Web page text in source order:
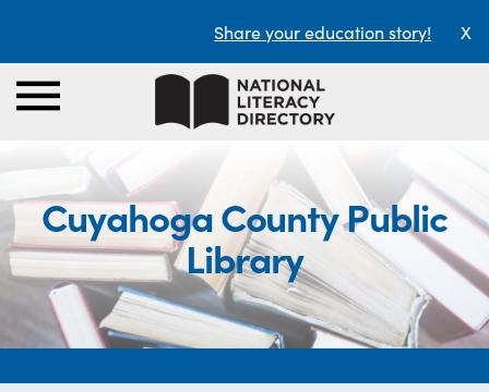
Share your education story! X
Cuyahoga County Public
Library